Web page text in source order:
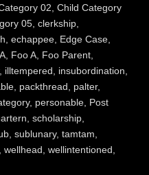
02 Child Category
05, clerkship,
echappee, Edge Case,
, Foo A, Foo Parent,
illtempered insubordination
, packthread palter,
, personable, Post
scholarship,
, sublunary, tamtam
wellhead wellintentioned